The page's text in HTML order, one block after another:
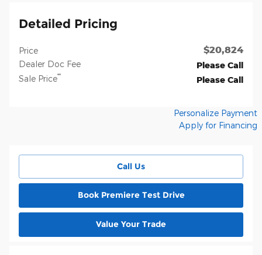
Detailed Pricing
Price $20,824
Dealer Doc Fee
Please Call
Sale Price** Please Call
Personalize Payment
Apply for Financing
Call Us
Book Premiere Test Drive
Value Your Trade